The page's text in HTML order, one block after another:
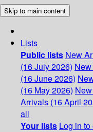
Skip to main content
Lists
Public lists New
(16 July 2026)
(16 June 2026)
(16 May 2026)
Arrivals (16 April
all
Your lists Log in